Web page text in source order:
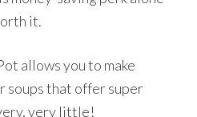
it.
allows you to make
soups that offer super
very little!